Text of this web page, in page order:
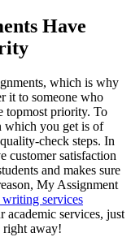
Have
which is why
it to someone who
topmost priority. To
which you get is of
check steps. In
customer satisfaction
and makes sure
My Assignment
writing services
services, just
right away!